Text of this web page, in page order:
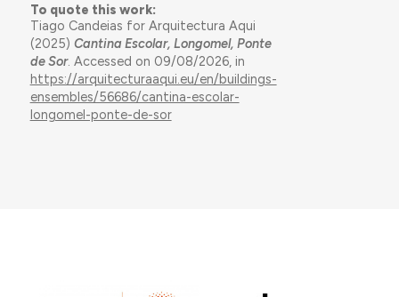
To quote this work:
Tiago Candeias for Arquitectura Aqui
(2025) Cantina Escolar, Longomel, Ponte
de Sor. Accessed on 09/08/2026, in
https://arquitecturaaqui.eu/en/buildings-
ensembles/56686/cantina-escolar-
longomel-ponte-de-sor